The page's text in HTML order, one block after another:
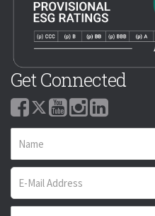
Get Connected